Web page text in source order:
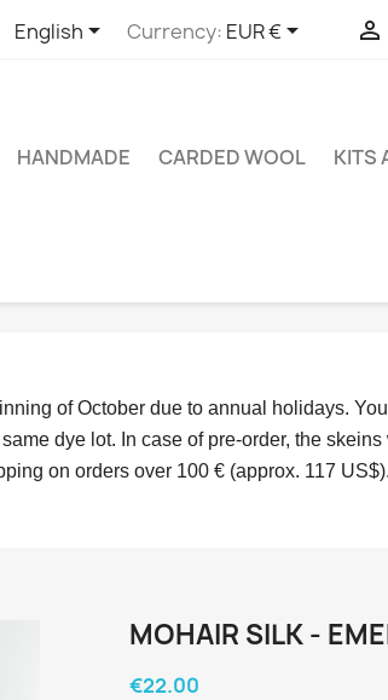
English Currency: EUR € 
HANDMADE CARDED WOOL KITS
of October due to annual holidays.
dye lot. In case of pre-order, the
on orders over 100 € (approx. 117 US$).
MOHAIR SILK -
€22.00